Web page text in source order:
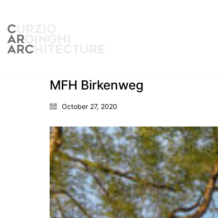
MFH Birkenweg
October 27, 2020